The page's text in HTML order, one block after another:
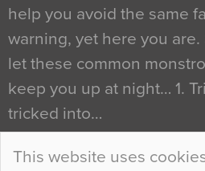
This website uses
help you avoid the same
warning, yet here you are.
let these common
keep you up at night… 1.
tricked into…
Continue Reading…